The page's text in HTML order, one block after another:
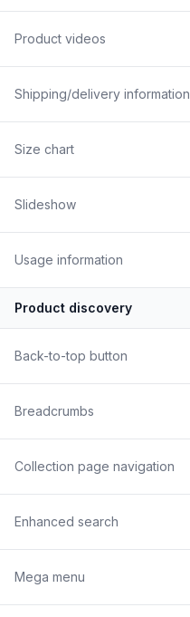
Product videos
Shipping/delivery information
Size chart
Slideshow
Usage information
Product discovery
Back-to-top button
Breadcrumbs
Collection page navigation
Enhanced search
Mega menu